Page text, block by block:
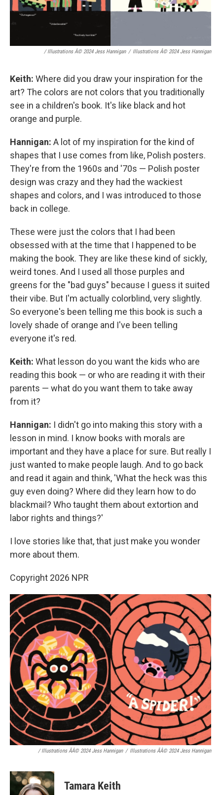
/ Illustrations Â© 2024 Jess Hannigan / Illustrations Â© 2024 Jess Hannigan
Keith: Where did you draw your inspiration for the
art? The colors are not colors that you traditionally
see in a children's book. It's like black and hot
orange and purple.
Hannigan: A lot of my inspiration for the kind of
shapes that I use comes from like, Polish posters.
They're from the 1960s and '70s — Polish poster
design was crazy and they had the wackiest
shapes and colors, and I was introduced to those
back in college.
These were just the colors that I had been
obsessed with at the time that I happened to be
making the book. They are like these kind of sickly,
weird tones. And I used all those purples and
greens for the "bad guys" because I guess it suited
their vibe. But I'm actually colorblind, very slightly.
So everyone's been telling me this book is such a
lovely shade of orange and I've been telling
everyone it's red.
Keith: What lesson do you want the kids who are
reading this book — or who are reading it with their
parents — what do you want them to take away
from it?
Hannigan: I didn't go into making this story with a
lesson in mind. I know books with morals are
important and they have a place for sure. But really I
just wanted to make people laugh. And to go back
and read it again and think, 'What the heck was this
guy even doing? Where did they learn how to do
blackmail? Who taught them about extortion and
labor rights and things?'
I love stories like that, that just make you wonder
more about them.
Copyright 2026 NPR
/ Illustrations ÃÂ© 2024 Jess Hannigan / Illustrations ÃÂ© 2024 Jess Hannigan
Tamara Keith